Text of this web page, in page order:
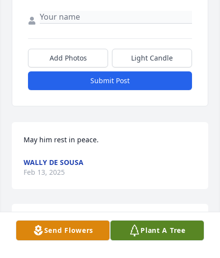
Add Photos Light Candle
Submit Post
May him rest in peace.
WALLY DE SOUSA
Feb 13, 2025
Que descanse en paz
Send Flowers Plant A Tree